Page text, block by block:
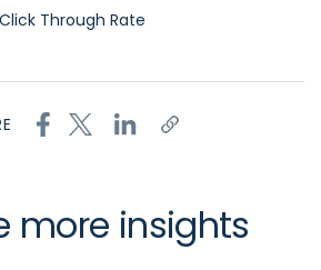
Click Through Rate
more insights